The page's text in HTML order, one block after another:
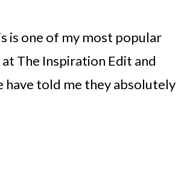
is one of my most popular
The Inspiration Edit and
have told me they absolutely